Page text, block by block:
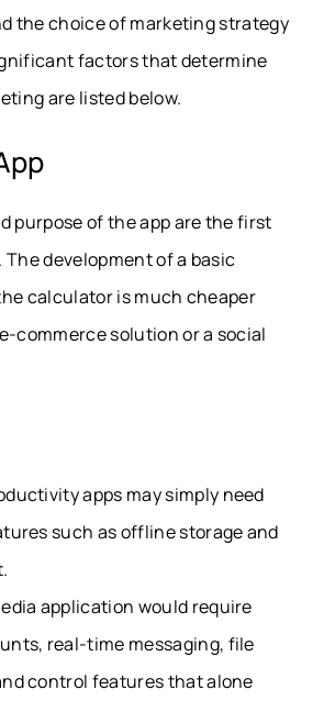
the choice of marketing strategy
factors that determine
are listed below.
purpose of the app are the first
The development of a basic
calculator is much cheaper
commerce solution or a social
apps may simply need
such as offline storage and
application would require
real-time messaging, file
control features that alone